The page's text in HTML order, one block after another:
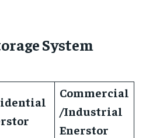
System
Commercial
/Industrial
Enerstor